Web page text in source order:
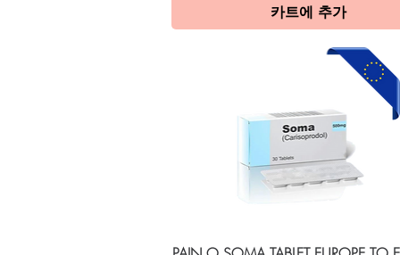
카트에 추가
제품보기